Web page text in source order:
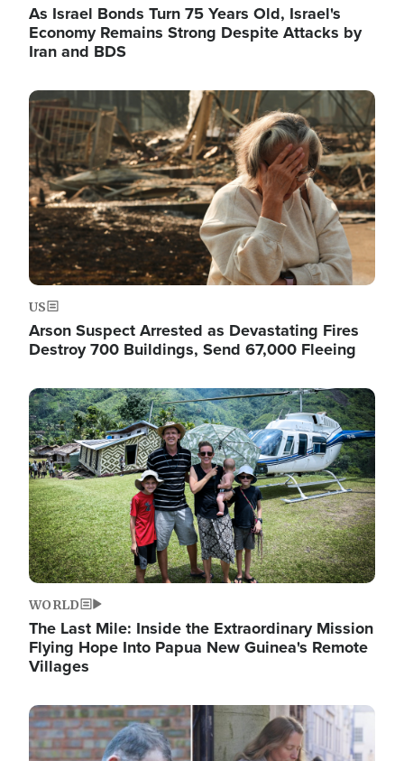
As Israel Bonds Turn 75 Years Old, Israel's
Economy Remains Strong Despite Attacks by
Iran and BDS
Image
US
Arson Suspect Arrested as Devastating Fires
Destroy 700 Buildings, Send 67,000 Fleeing
Image
WORLD
The Last Mile: Inside the Extraordinary Mission
Flying Hope Into Papua New Guinea's Remote
Villages
Image